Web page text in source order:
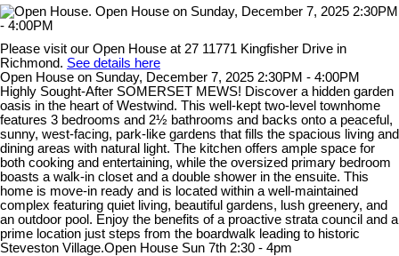
Please visit our Open House at 27 11771 Kingfisher Drive in
Richmond. See details here
Open House on Sunday, December 7, 2025 2:30PM - 4:00PM
Highly Sought-After SOMERSET MEWS! Discover a hidden garden
oasis in the heart of Westwind. This well-kept two-level townhome
features 3 bedrooms and 2½ bathrooms and backs onto a peaceful,
sunny, west-facing, park-like gardens that fills the spacious living and
dining areas with natural light. The kitchen offers ample space for
both cooking and entertaining, while the oversized primary bedroom
boasts a walk-in closet and a double shower in the ensuite. This
home is move-in ready and is located within a well-maintained
complex featuring quiet living, beautiful gardens, lush greenery, and
an outdoor pool. Enjoy the benefits of a proactive strata council and a
prime location just steps from the boardwalk leading to historic
Steveston Village.Open House Sun 7th 2:30 - 4pm